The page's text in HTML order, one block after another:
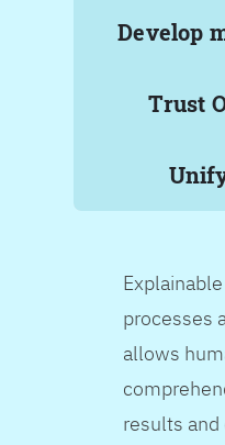
Develop
Trust
processes
allows
results